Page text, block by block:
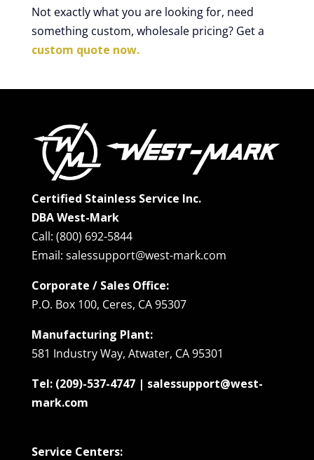
Not exactly what you are looking for, need
something custom, wholesale pricing? Get a
custom quote now.
Certified Stainless Service Inc.
DBA West-Mark
Call: (800) 692-5844
Email: salessupport@west-mark.com
Corporate / Sales Office:
P.O. Box 100, Ceres, CA 95307
Manufacturing Plant:
581 Industry Way, Atwater, CA 95301
Tel: (209)-537-4747 | salessupport@west-
mark.com
Service Centers: